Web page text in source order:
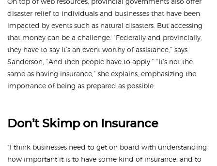
disaster relief to individuals and businesses that have been
impacted by events such as natural disasters. But accessing
that money can be a challenge. “Federally and provincially,
they have to say it’s an event worthy of assistance,” says
Sanderson, “And then people have to apply.” “It’s not the
same as having insurance,” she explains, emphasizing the
importance of being as prepared as possible.
Don’t Skimp on Insurance
“I think businesses need to get on board with understanding
how important it is to have some kind of insurance, and to